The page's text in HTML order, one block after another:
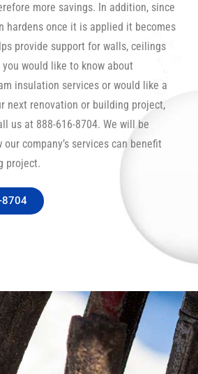
more savings. In addition, since
hardens once it is applied it becomes
provide support for walls, ceilings
would like to know about
insulation services or would like a
next renovation or building project,
us at 888-616-8704. We will be
company’s services can benefit
project.
8704